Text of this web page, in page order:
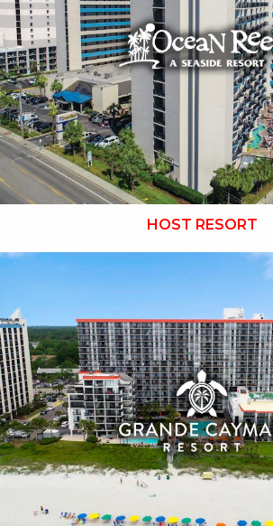
• Lagoon Launcher
• Tanning Lawn
• Cafe Du Port
• Banana Boat
Breakfast Included
• Free Attraction
BOOK THIS
HOST RESORT
Key Features:
• Outdoor / Indoor
• Silly Sub Waterpark
• Tanning Lawn
• On-site Starbucks™
• Turtle Bay Cafe
• Due South at 72nd
•Breakfast Included
• Free Attraction
BOOK THIS